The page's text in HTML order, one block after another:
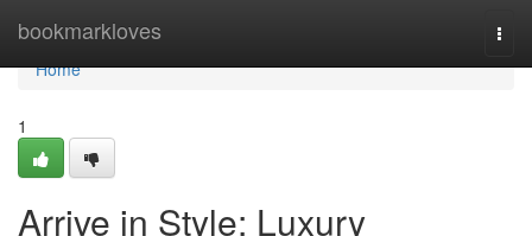
bookmarkloves
Home
Home
1
Arrive in Style: Luxury